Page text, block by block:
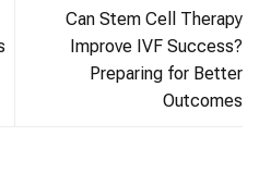
Can Stem Cell Therapy
Improve IVF Success?
Preparing for Better
Outcomes